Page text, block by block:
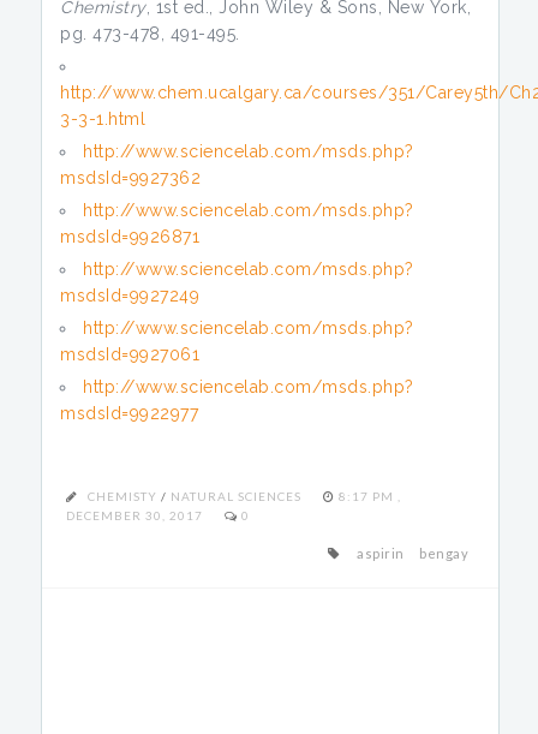
Chemistry, 1st ed., John Wiley & Sons, New York,
pg. 473-478, 491-495.
http://www.chem.ucalgary.ca/courses/351/Carey5th/
3-3-1.html
http://www.sciencelab.com/msds.php?
msdsId=9927362
http://www.sciencelab.com/msds.php?
msdsId=9926871
http://www.sciencelab.com/msds.php?
msdsId=9927249
http://www.sciencelab.com/msds.php?
msdsId=9927061
http://www.sciencelab.com/msds.php?
msdsId=9922977
CHEMISTY / NATURAL SCIENCES
8:17 PM ,
DECEMBER 30, 2017
0
aspirin bengay